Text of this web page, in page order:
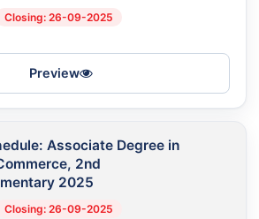
Closing: 26-09-2025
Preview
Associate Degree in
2nd
2025
Closing: 26-09-2025